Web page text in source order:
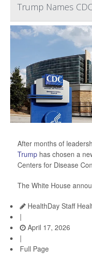
Trump Names
After months of
Trump has chosen a
Centers for Disease
The White House
HealthDay Staff
|
April 17, 2026
|
Full Page